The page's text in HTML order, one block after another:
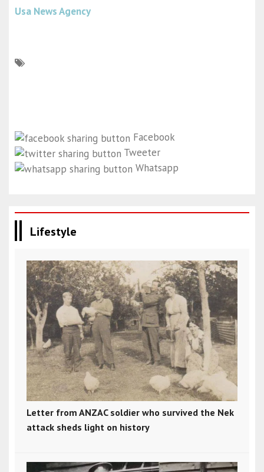
Usa News Agency
Facebook
Tweeter
Whatsapp
Lifestyle
Letter from ANZAC soldier who survived the Nek
attack sheds light on history